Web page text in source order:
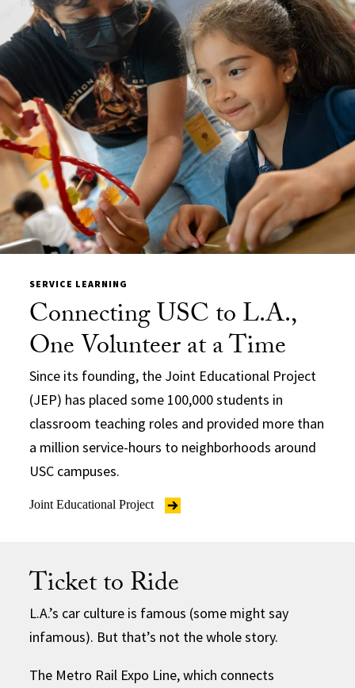
SERVICE LEARNING
Connecting USC to L.A.,
One Volunteer at a Time
Since its founding, the Joint Educational Project
(JEP) has placed some 100,000 students in
classroom teaching roles and provided more than
a million service-hours to neighborhoods around
USC campuses.
Joint Educational Project
Ticket to Ride
L.A.’s car culture is famous (some might say
infamous). But that’s not the whole story.
The Metro Rail Expo Line, which connects